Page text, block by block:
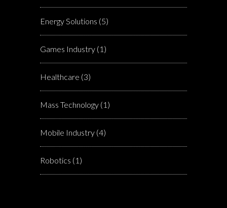
Energy Solutions (5)
Games Industry (1)
Healthcare (3)
Mass Technology (1)
Mobile Industry (4)
Robotics (1)